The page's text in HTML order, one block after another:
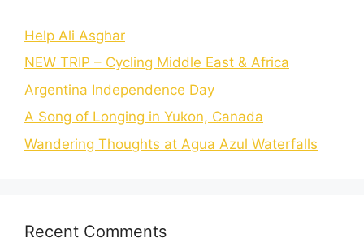
Help Ali Asghar
NEW TRIP – Cycling Middle East & Africa
Argentina Independence Day
A Song of Longing in Yukon, Canada
Wandering Thoughts at Agua Azul Waterfalls
Recent Comments